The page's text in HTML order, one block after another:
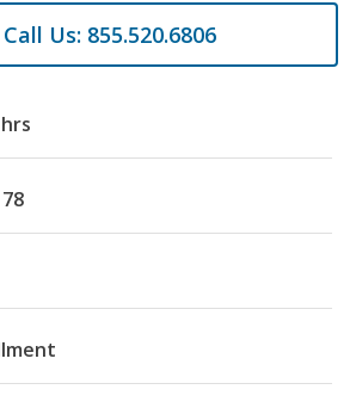
Call Us: 855.520.6806